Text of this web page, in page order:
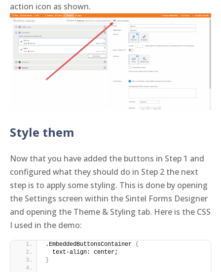
action icon as shown.
Style them
Now that you have added the buttons in Step 1 and
configured what they should do in Step 2 the next
step is to apply some styling. This is done by opening
the Settings screen within the Sintel Forms Designer
and opening the Theme & Styling tab. Here is the CSS
I used in the demo:
.EmbeddedButtonsContainer {
  text-align: center;
}